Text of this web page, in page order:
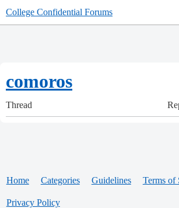
College Confidential Forums
comoros
Thread
Home Categories Guidelines Terms of
Privacy Policy